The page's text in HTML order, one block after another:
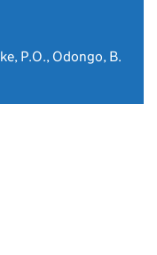
P.O., Odongo, B.